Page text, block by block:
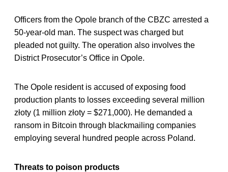
Officers from the Opole branch of the CBZC arrested a
50-year-old man. The suspect was charged but
pleaded not guilty. The operation also involves the
District Prosecutor’s Office in Opole.
The Opole resident is accused of exposing food
production plants to losses exceeding several million
złoty (1 million złoty = $271,000). He demanded a
ransom in Bitcoin through blackmailing companies
employing several hundred people across Poland.
Threats to poison products